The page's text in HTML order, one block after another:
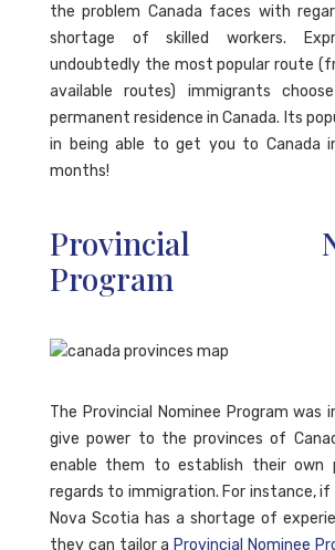
the problem Canada faces with
shortage of skilled workers.
undoubtedly the most popular route
available routes) immigrants
permanent residence in Canada. Its
in being able to get you to Canada
months!
Provincial
Program
The Provincial Nominee Program was
give power to the provinces of
enable them to establish their own
regards to immigration. For instance,
Nova Scotia has a shortage of
they can tailor a Provincial Nominee